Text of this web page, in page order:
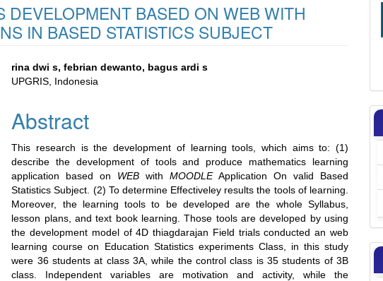
DEVELOPMENT BASED ON WEB WITH
IN BASED STATISTICS SUBJECT
Main
Content
rina dwi s, febrian dewanto, bagus ardi s
UPGRIS, Indonesia
Abstract
This research is the development of learning tools, which aims to: (1)
describe the development of tools and produce mathematics learning
application based on WEB withMOODLEApplication On valid Based
Statistics Subject. (2) To determine Effectiveley results the tools of learning.
Moreover, the learning tools to be developed are the whole Syllabus,
lesson plans, and text book learning. Those tools are developed by using
the development model of 4D thiagdarajan Field trials conducted an web
learning course on Education Statistics experiments Class, in this study
were 36 students at class 3A, while the control class is 35 students of 3B
class. Independent variables are motivation and activity, while the